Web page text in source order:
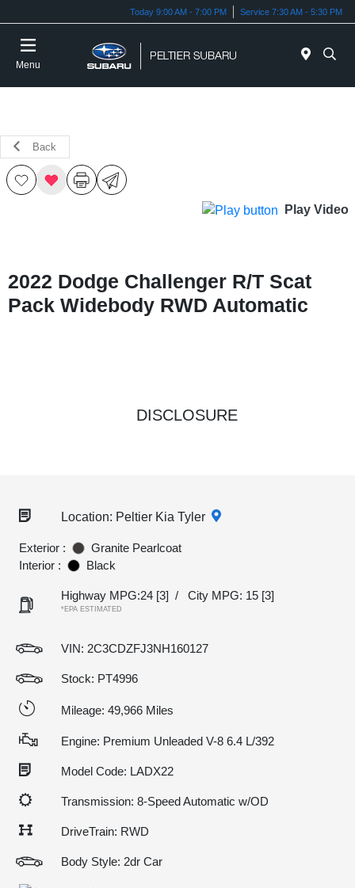
Today 9:00 AM - 7:00 PM Service 7:30 AM - 5:30 PM
Menu
Back
Play Video
2022 Dodge Challenger R/T Scat
Pack Widebody RWD Automatic
DISCLOSURE
Location: Peltier Kia Tyler
Exterior :
Granite Pearlcoat
Interior :
Black
Highway MPG:24 [3] / City MPG: 15 [3]
*EPA ESTIMATED
VIN: 2C3CDZFJ3NH160127
Stock: PT4996
Mileage: 49,966 Miles
Engine: Premium Unleaded V-8 6.4 L/392
Model Code: LADX22
Transmission: 8-Speed Automatic w/OD
DriveTrain: RWD
Body Style: 2dr Car